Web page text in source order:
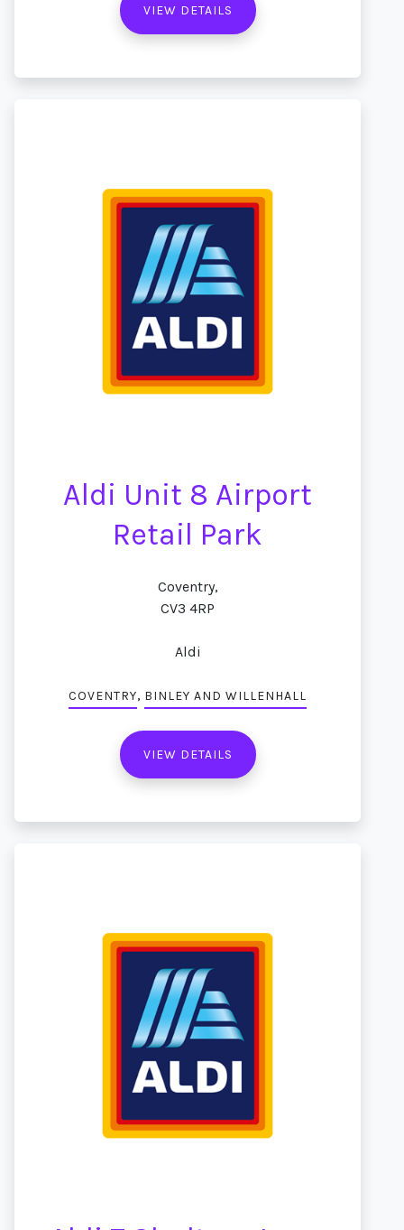
VIEW DETAILS
Aldi Unit 8 Airport
Retail Park
Coventry,
CV3 4RP
Aldi
COVENTRY, BINLEY AND WILLENHALL
VIEW DETAILS